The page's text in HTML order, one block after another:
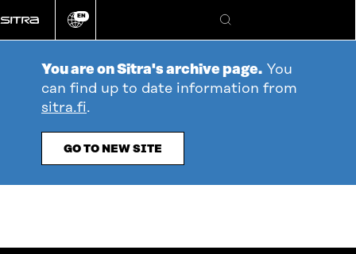
directly
to
Change
EN
Search
You are on Sitra's archive page. You
can find up to date information from
sitra.fi.
GO TO NEW SITE